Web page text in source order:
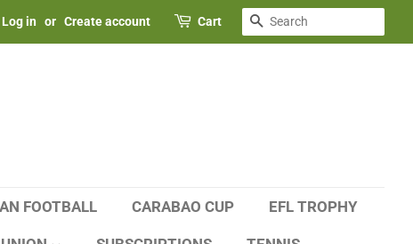
Log in or Create account Cart SEARCH
FOOTBALL CARABAO CUP EFL TROPHY